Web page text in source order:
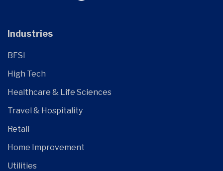
Industries
BFSI
High Tech
Healthcare & Life Sciences
Travel & Hospitality
Retail
Home Improvement
Utilities